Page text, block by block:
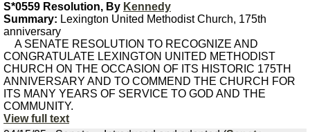
S*0559 Resolution, By Kennedy
Summary: Lexington United Methodist Church, 175th
anniversary
A SENATE RESOLUTION TO RECOGNIZE AND
CONGRATULATE LEXINGTON UNITED METHODIST
CHURCH ON THE OCCASION OF ITS HISTORIC 175TH
ANNIVERSARY AND TO COMMEND THE CHURCH FOR
ITS MANY YEARS OF SERVICE TO GOD AND THE
COMMUNITY.
View full text